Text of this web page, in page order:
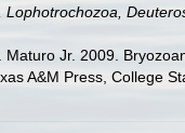
Maturo Jr. 2009.
A&M Press, College